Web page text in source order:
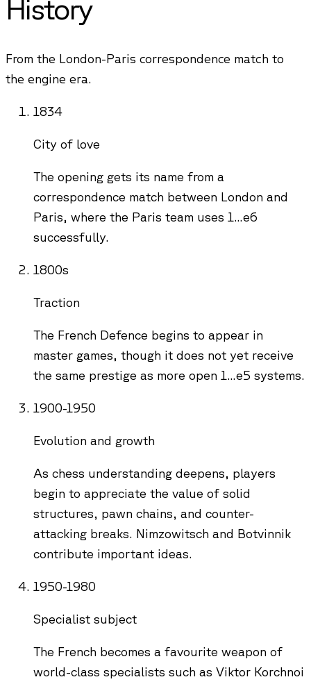
History
From the London-Paris correspondence match to
the engine era.
1834
City of love
The opening gets its name from a
correspondence match between London and
Paris, where the Paris team uses 1...e6
successfully.
1800s
Traction
The French Defence begins to appear in
master games, though it does not yet receive
the same prestige as more open 1...e5 systems.
1900-1950
Evolution and growth
As chess understanding deepens, players
begin to appreciate the value of solid
structures, pawn chains, and counter-
attacking breaks. Nimzowitsch and Botvinnik
contribute important ideas.
1950-1980
Specialist subject
The French becomes a favourite weapon of
world-class specialists such as Viktor Korchnoi